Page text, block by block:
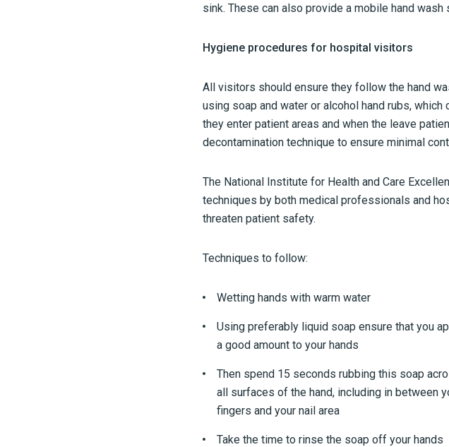
sink. These can also provide a mobile hand
Hygiene procedures for hospital visitors
All visitors should ensure they follow the hand
using soap and water or alcohol hand rubs,
they enter patient areas and when the leave
decontamination technique to ensure minimal
The National Institute for Health and Care
techniques by both medical professionals and
threaten patient safety.
Techniques to follow:
Wetting hands with warm water
Using preferably liquid soap ensure that you
a good amount to your hands
Then spend 15 seconds rubbing this soap
all surfaces of the hand, including in between
fingers and your nail area
Take the time to rinse the soap off your hands